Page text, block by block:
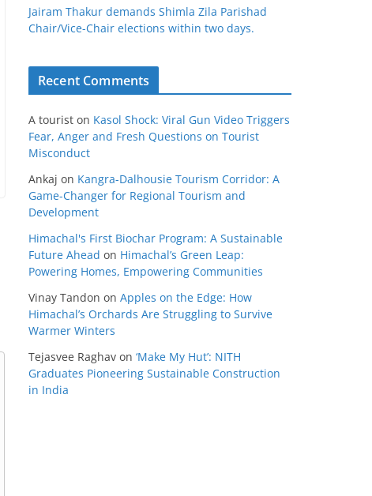
Jairam Thakur demands Shimla Zila Parishad
Chair/Vice-Chair elections within two days.
Recent Comments
A tourist on Kasol Shock: Viral Gun Video Triggers
Fear, Anger and Fresh Questions on Tourist
Misconduct
Ankaj on Kangra-Dalhousie Tourism Corridor: A
Game-Changer for Regional Tourism and
Development
Himachal's First Biochar Program: A Sustainable
Future Ahead on Himachal’s Green Leap:
Powering Homes, Empowering Communities
Vinay Tandon on Apples on the Edge: How
Himachal’s Orchards Are Struggling to Survive
Warmer Winters
Tejasvee Raghav on ‘Make My Hut’: NITH
Graduates Pioneering Sustainable Construction
in India